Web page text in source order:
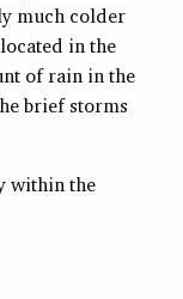
much colder
in the
of rain in the
brief storms
within the